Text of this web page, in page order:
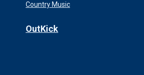
Country Music
OutKick